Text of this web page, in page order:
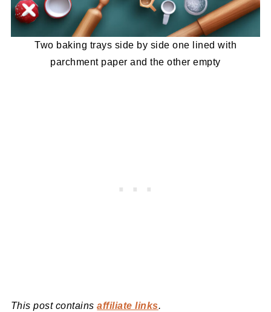
Two baking trays side by side one lined with
parchment paper and the other empty
This post containsaffiliate links.